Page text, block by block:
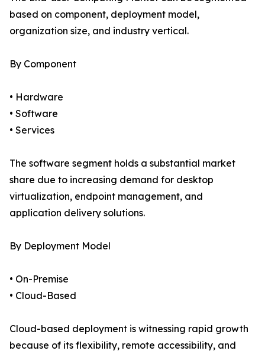
based on component, deployment model,
organization size, and industry vertical.
By Component
• Hardware
• Software
• Services
The software segment holds a substantial market
share due to increasing demand for desktop
virtualization, endpoint management, and
application delivery solutions.
By Deployment Model
• On-Premise
• Cloud-Based
Cloud-based deployment is witnessing rapid growth
because of its flexibility, remote accessibility, and